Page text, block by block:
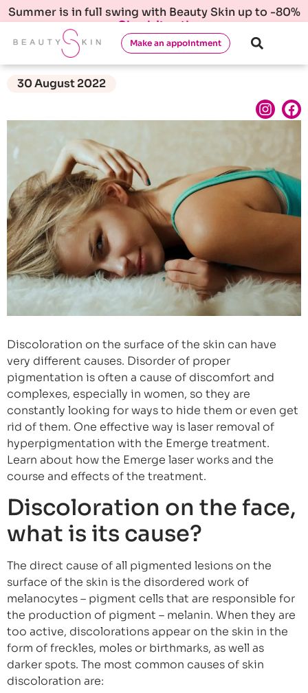
Summer is in full swing with Beauty Skin up to -80%
Check it out!
Make an appointment
30 August 2022
Discoloration on the surface of the skin can have
very different causes. Disorder of proper
pigmentation is often a cause of discomfort and
complexes, especially in women, so they are
constantly looking for ways to hide them or even get
rid of them. One effective way is laser removal of
hyperpigmentation with the Emerge treatment.
Learn about how the Emerge laser works and the
course and effects of the treatment.
Discoloration on the face,
what is its cause?
The direct cause of all pigmented lesions on the
surface of the skin is the disordered work of
melanocytes – pigment cells that are responsible for
the production of pigment – melanin. When they are
too active, discolorations appear on the skin in the
form of freckles, moles or birthmarks, as well as
darker spots. The most common causes of skin
discoloration are: